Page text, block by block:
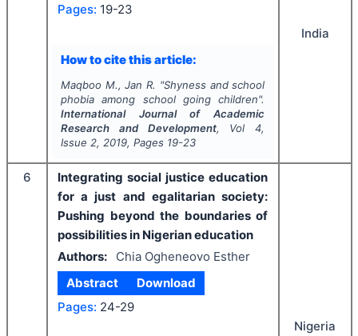
Pages: 19-23
How to cite this article:
Maqboo M., Jan R. "Shyness and school
phobia among school going children".
International Journal of Academic
Research and Development, Vol4,
Issue 2, 2019, Pages 19-23
India
6
Integrating social justice education
for a just and egalitarian society:
Pushing beyond the boundaries of
possibilities in Nigerian education
Authors:
Chia Ogheneovo Esther
Abstract
Download
Pages: 24-29
Nigeria